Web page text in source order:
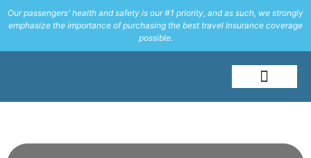
Our passengers' health and safety is our #1 priority, and as such, we strongly
emphasize the importance of purchasing the best travel Insurance coverage
possible.